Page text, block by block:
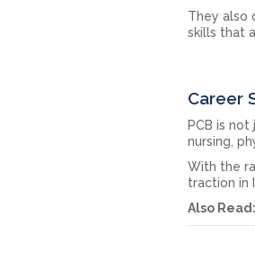
They also
skills that
Career
PCB is
nursing,
With the
traction in
Also Read: